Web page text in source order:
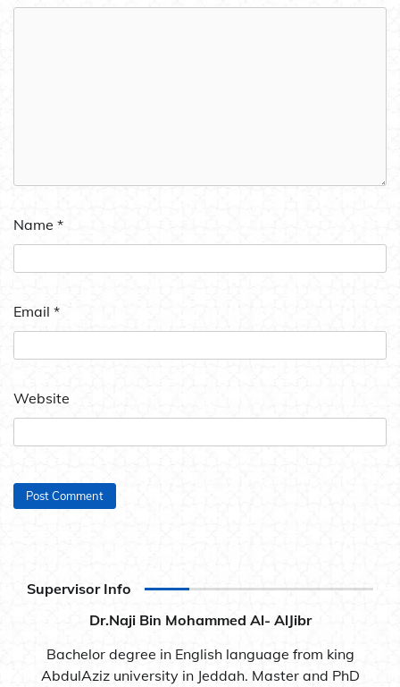
Name *
Email *
Website
Supervisor Info
Dr.Naji Bin Mohammed Al- AlJibr
Bachelor degree in English language from king
AbdulAziz university in Jeddah. Master and PhD